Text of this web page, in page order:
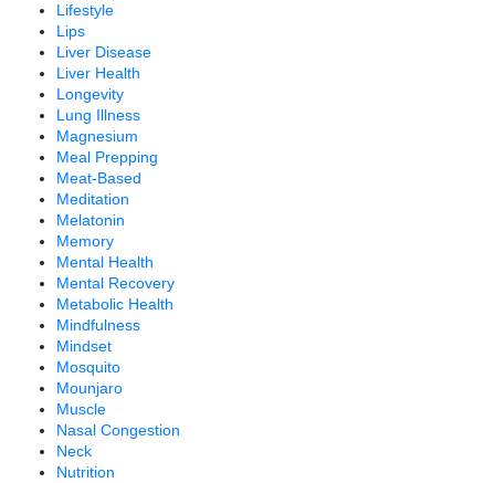
Lifestyle
Lips
Liver Disease
Liver Health
Longevity
Lung Illness
Magnesium
Meal Prepping
Meat-Based
Meditation
Melatonin
Memory
Mental Health
Mental Recovery
Metabolic Health
Mindfulness
Mindset
Mosquito
Mounjaro
Muscle
Nasal Congestion
Neck
Nutrition